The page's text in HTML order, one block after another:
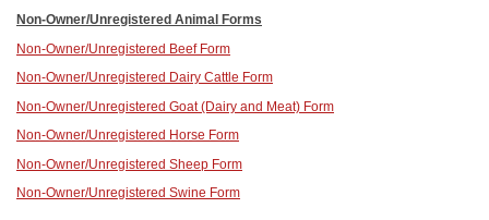
Non-Owner/Unregistered Animal Forms
Non-Owner/Unregistered Beef Form
Non-Owner/Unregistered Dairy Cattle Form
Non-Owner/Unregistered Goat (Dairy and Meat) Form
Non-Owner/Unregistered Horse Form
Non-Owner/Unregistered Sheep Form
Non-Owner/Unregistered Swine Form